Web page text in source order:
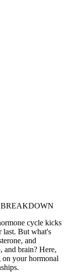
cycle kicks
last. But what's
and
and brain? Here,
your hormonal